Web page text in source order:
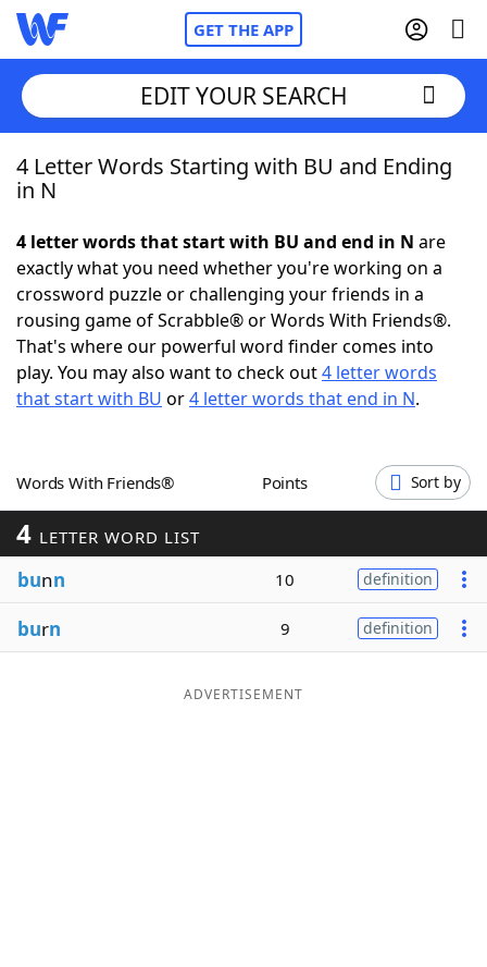
GET THE APP
Home
NYT Crossplay Cheat
ScrabbleHelpers
Today's NYT GamesHints & Answers
Blog
EDIT YOUR SEARCH
4 Letter Words Starting with BU and Ending
in N
4 letter words that start with BU and end in N are
exactly what you need whether you're working on a
crossword puzzle or challenging your friends in a
rousing game of Scrabble® or Words With Friends®.
That's where our powerful word finder comes into
play. You may also want to check out4 letter words
that start with BU or4 letter words that end in N.
Words With Friends® Points Sort by
4 LETTER WORD LIST
bunn 10 definition
burn 9 definition
ADVERTISEMENT